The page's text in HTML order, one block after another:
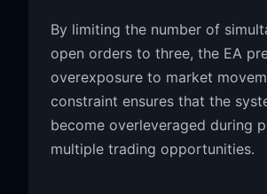
By limiting the number of
open orders to three, the EA
overexposure to market
constraint ensures that the
become overleveraged during
multiple trading opportunities.